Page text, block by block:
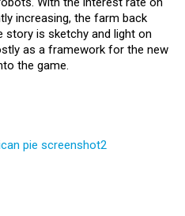
increasing, the farm back
story is sketchy and light on
as a framework for the new
the game.